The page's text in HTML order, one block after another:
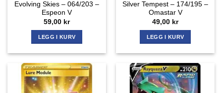
Evolving Skies – 064/203 –
Espeon V
59,00 kr
LEGG I KURV
Silver Tempest – 174/195 –
Omastar V
49,00 kr
LEGG I KURV